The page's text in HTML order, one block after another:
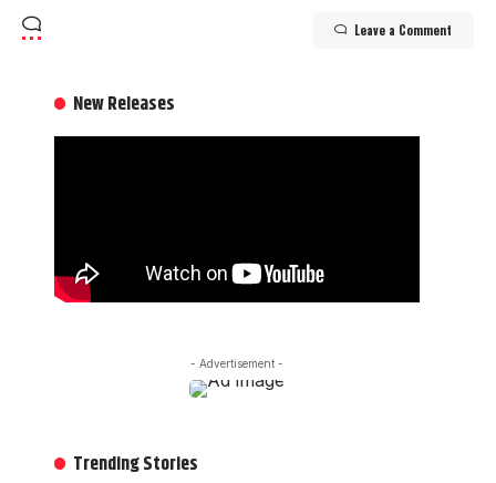
Leave a Comment
New Releases
- Advertisement -
Trending Stories